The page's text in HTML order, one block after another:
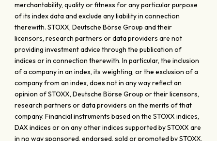
merchantability, quality or fitness for any particular purpose
of its index data and exclude any liability in connection
therewith. STOXX, Deutsche Börse Group and their
licensors, research partners or data providers are not
providing investment advice through the publication of
indices or in connection therewith. In particular, the inclusion
of a company in an index, its weighting, or the exclusion of a
company from an index, does not in any way reflect an
opinion of STOXX, Deutsche Börse Group or their licensors,
research partners or data providers on the merits of that
company. Financial instruments based on the STOXX indices,
DAX indices or on any other indices supported by STOXX are
in no way sponsored, endorsed, sold or promoted by STOXX,